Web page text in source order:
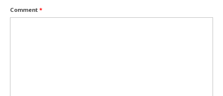
Comment *